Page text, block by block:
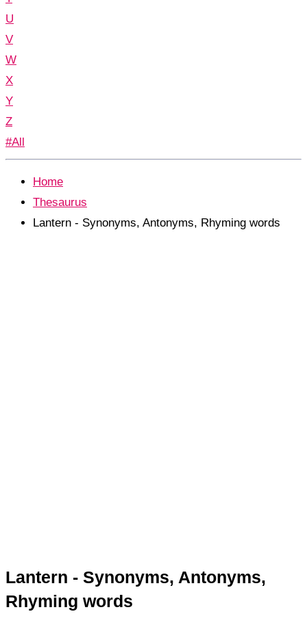
U
V
W
X
Y
Z
#All
Home
Thesaurus
Lantern - Synonyms, Antonyms, Rhyming words
Lantern - Synonyms, Antonyms,
Rhyming words